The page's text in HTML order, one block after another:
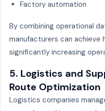
Factory automation
By combining operational
manufacturers can
significantly increasing
5. Logistics and
Route Optimization
Logistics companies